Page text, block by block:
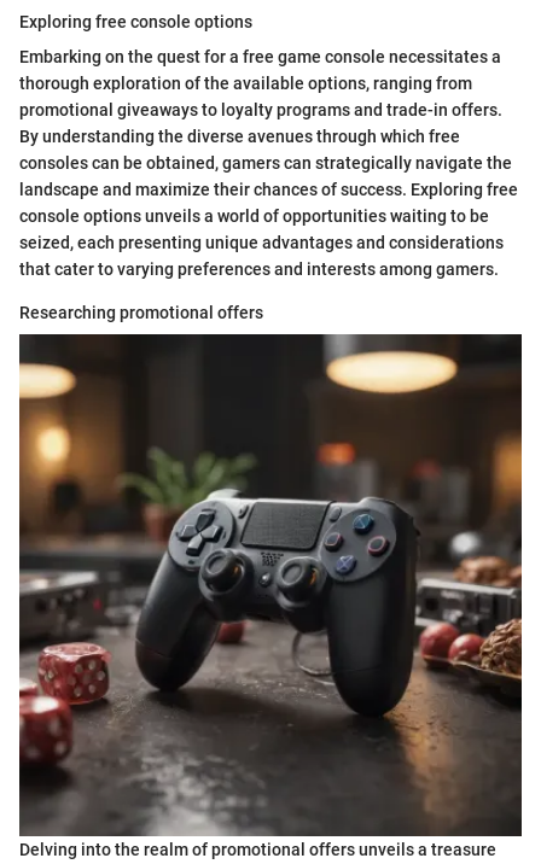
Exploring free console options
Embarking on the quest for a free game console necessitates a
thorough exploration of the available options, ranging from
promotional giveaways to loyalty programs and trade-in offers.
By understanding the diverse avenues through which free
consoles can be obtained, gamers can strategically navigate the
landscape and maximize their chances of success. Exploring free
console options unveils a world of opportunities waiting to be
seized, each presenting unique advantages and considerations
that cater to varying preferences and interests among gamers.
Researching promotional offers
Delving into the realm of promotional offers unveils a treasure